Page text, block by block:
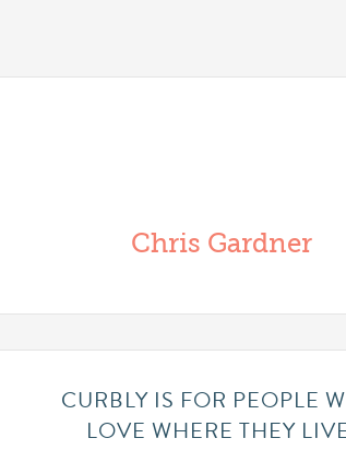
Chris Gardner
CURBLY IS FOR PEOPLE
LOVE WHERE THEY